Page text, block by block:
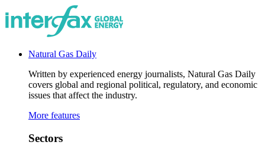
Natural Gas Daily
Written by experienced energy journalists, Natural Gas Daily
covers global and regional political, regulatory, and economic
issues that affect the industry.
More features
Sectors